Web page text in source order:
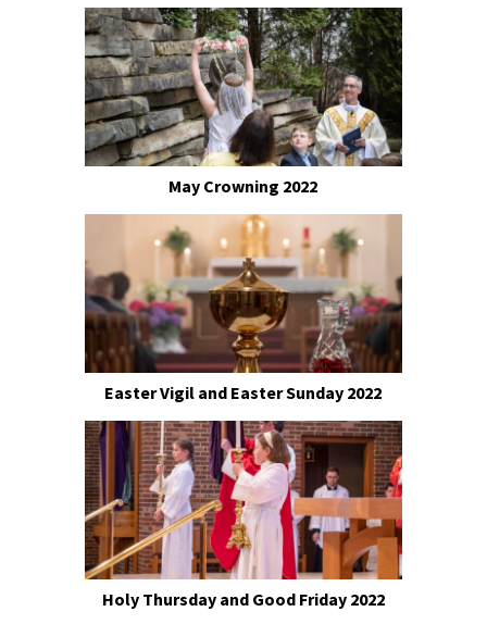
May Crowning 2022
Easter Vigil and Easter Sunday 2022
Holy Thursday and Good Friday 2022